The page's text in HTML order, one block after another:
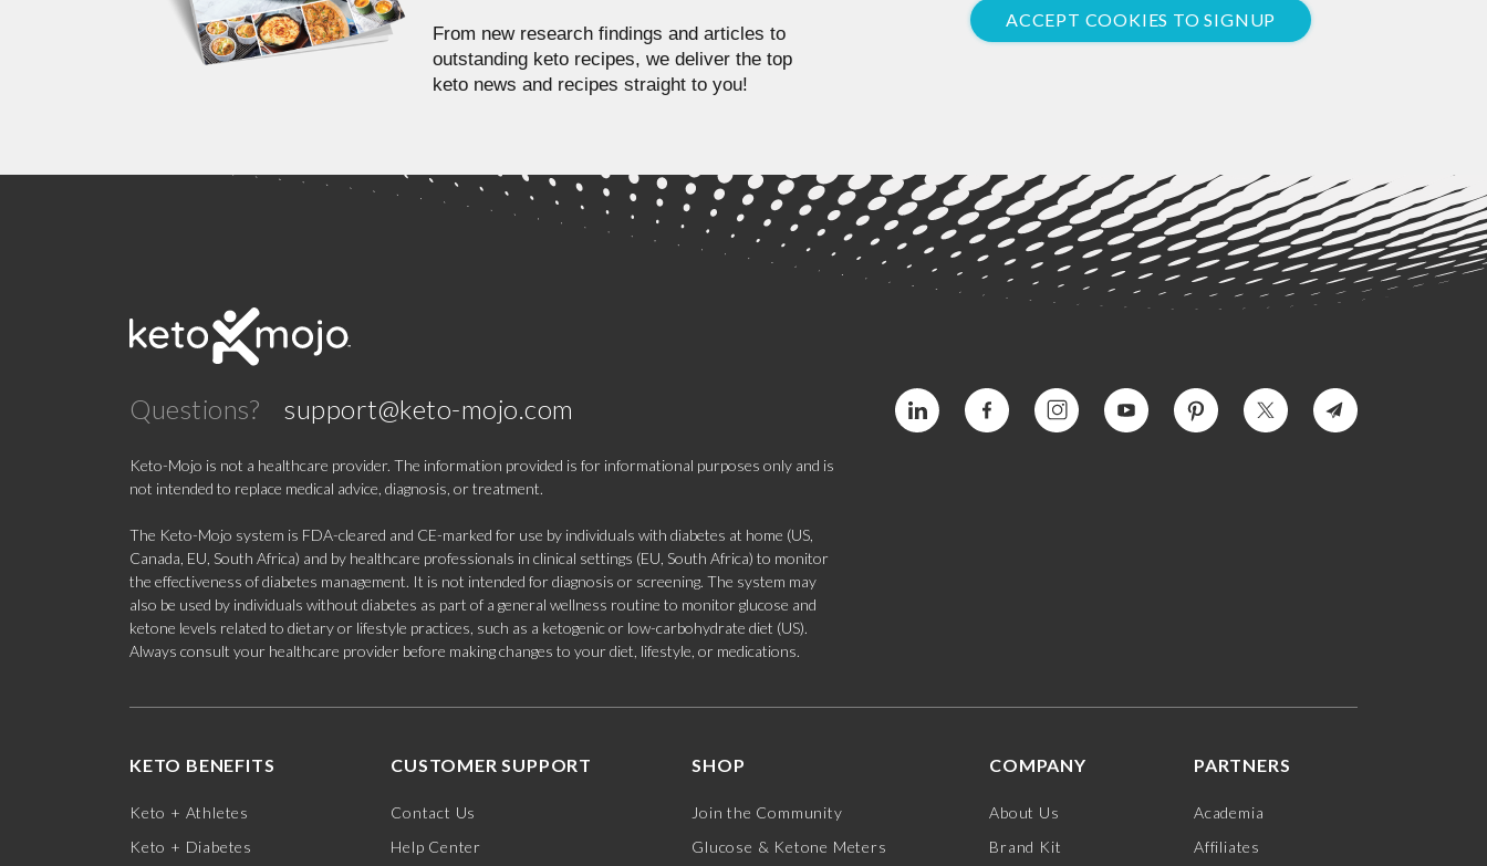
From new research findings and articles to
outstanding keto recipes, we deliver the top
keto news and recipes straight to you!
ACCEPT COOKIES TO SIGNUP
Questions? support@keto-mojo.com
Keto-Mojo is not a healthcare provider. The information provided is for informational purposes only and is
not intended to replace medical advice, diagnosis, or treatment.
The Keto-Mojo system is FDA-cleared and CE-marked for use by individuals with diabetes at home (US,
Canada, EU, South Africa) and by healthcare professionals in clinical settings (EU, South Africa) to monitor
the effectiveness of diabetes management. It is not intended for diagnosis or screening. The system may
also be used by individuals without diabetes as part of a general wellness routine to monitor glucose and
ketone levels related to dietary or lifestyle practices, such as a ketogenic or low-carbohydrate diet (US).
Always consult your healthcare provider before making changes to your diet, lifestyle, or medications.
KETO BENEFITS
Keto + Athletes
Keto + Diabetes
CUSTOMER SUPPORT
Contact Us
Help Center
SHOP
Join the Community
Glucose & Ketone Meters
COMPANY
About Us
Brand Kit
PARTNERS
Academia
Affiliates